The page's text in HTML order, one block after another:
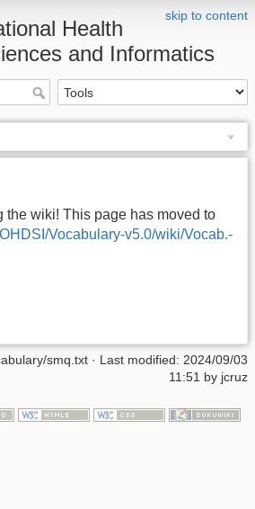
skip to content
Health
and Informatics
the wiki! This page has moved to
Vocabulary-v5.0/wiki/Vocab.-
smq.txt · Last modified: 2024/09/03
11:51 by jcruz